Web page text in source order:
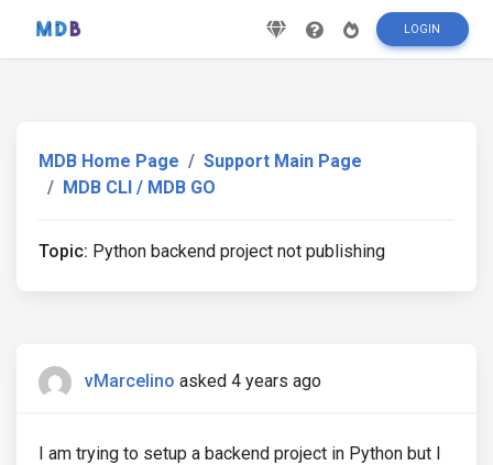
LOGIN
MDB Home Page
Support Main Page
MDB CLI / MDB GO
Topic: Python backend project not publishing
vMarcelino asked 4 years ago
I am trying to setup a backend project in Python but I